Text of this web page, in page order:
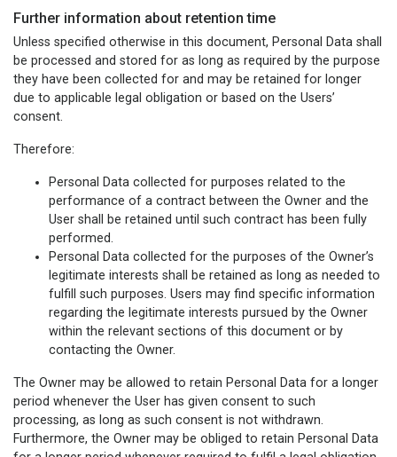
Further information about retention time
Unless specified otherwise in this document, Personal Data shall
be processed and stored for as long as required by the purpose
they have been collected for and may be retained for longer
due to applicable legal obligation or based on the Users’
consent.
Therefore:
Personal Data collected for purposes related to the
performance of a contract between the Owner and the
User shall be retained until such contract has been fully
performed.
Personal Data collected for the purposes of the Owner’s
legitimate interests shall be retained as long as needed to
fulfill such purposes. Users may find specific information
regarding the legitimate interests pursued by the Owner
within the relevant sections of this document or by
contacting the Owner.
The Owner may be allowed to retain Personal Data for a longer
period whenever the User has given consent to such
processing, as long as such consent is not withdrawn.
Furthermore, the Owner may be obliged to retain Personal Data